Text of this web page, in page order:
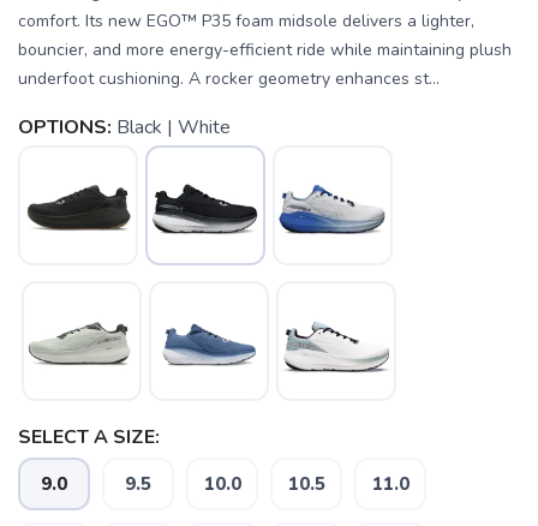
comfort. Its new EGO™ P35 foam midsole delivers a lighter,
bouncier, and more energy-efficient ride while maintaining plush
underfoot cushioning. A rocker geometry enhances st...
OPTIONS: Black | White
SELECT A SIZE:
9.0 9.5 10.0 10.5 11.0